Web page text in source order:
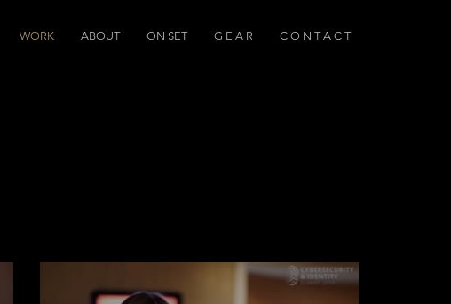
WORK ABOUT ON SET G E A R C O N T A C T